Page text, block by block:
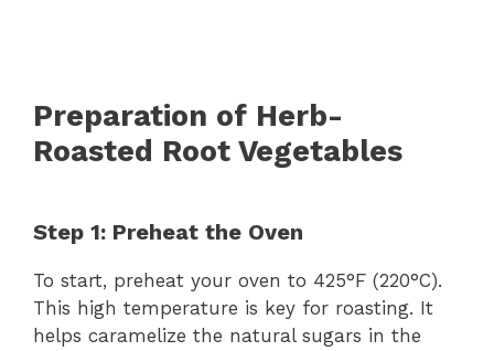
Preparation of Herb-
Roasted Root Vegetables
Step 1: Preheat the Oven
To start, preheat your oven to 425°F (220°C).
This high temperature is key for roasting. It
helps caramelize the natural sugars in the